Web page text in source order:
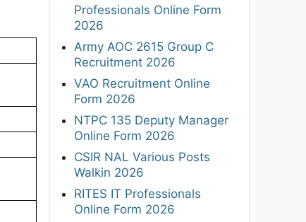
Professionals Online Form
2026
Army AOC 2615 Group C
Recruitment 2026
VAO Recruitment Online
Form 2026
NTPC 135 Deputy Manager
Online Form 2026
CSIR NAL Various Posts
Walkin 2026
RITES IT Professionals
Online Form 2026